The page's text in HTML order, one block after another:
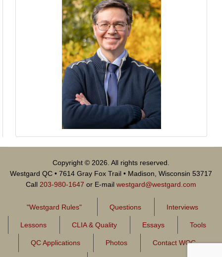
Copyright © 2026. All rights reserved.
Westgard QC • 7614 Gray Fox Trail • Madison, Wisconsin 53717
Call 203-980-1647 or E-mail westgard@westgard.com
"Westgard Rules" Questions Interviews
Lessons CLIA & Quality Essays Tools
QC Applications Photos Contact WQC